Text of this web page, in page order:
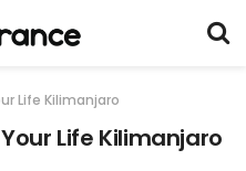
Life Kilimanjaro
Life Kilimanjaro